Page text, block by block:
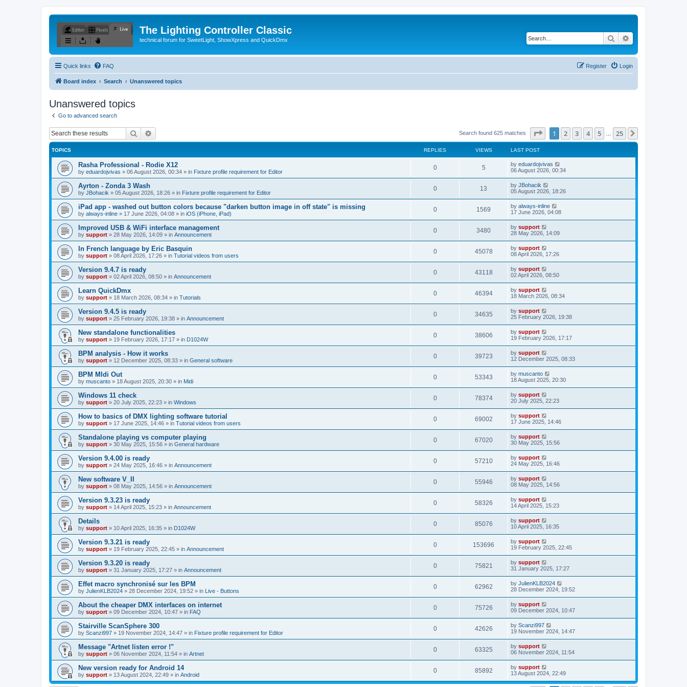
The Lighting Controller Classic
technical forum for SweetLight, ShowXpress and QuickDmx Search
Quick links FAQ Login
Register
Board index Search Unanswered topics
Unanswered topics
Go to advanced search
Search Search found 625 matches Page of 25
1 2 3 4 5 25
TOPICS REPLIES VIEWS LAST POST
Rasha Professional - Rodie X12
by eduardojvivas » 06 August 2026, 00:34 » in Fixture profile requirement for Editor
0 5 by eduardojvivas
06 August 2026, 00:34
Ayrton - Zonda 3 Wash
by JBohacik » 05 August 2026, 18:26 » in Fixture profile requirement for Editor
0 13 by JBohacik
05 August 2026, 18:26
iPad app - washed out button colors because "darken button image in off state" is missing
by always-inline » 17 June 2026, 04:08 » in iOS (iPhone, iPad)
0 1569 by always-inline
17 June 2026, 04:08
Improved USB & WiFi interface management
by support » 28 May 2026, 14:09 » in Announcement
0 3480 by support
28 May 2026, 14:09
In French language by Eric Basquin
by support » 08 April 2026, 17:26 » in Tutorial videos from users
0 45078 by support
08 April 2026, 17:26
Version 9.4.7 is ready
by support » 02 April 2026, 08:50 » in Announcement
0 43118 by support
02 April 2026, 08:50
Learn QuickDmx
by support » 18 March 2026, 08:34 » in Tutorials
0 46394 by support
18 March 2026, 08:34
Version 9.4.5 is ready
by support » 25 February 2026, 19:38 » in Announcement
0 34635 by support
25 February 2026, 19:38
New standalone functionalities
by support » 19 February 2026, 17:17 » in D1024W
0 38606 by support
19 February 2026, 17:17
BPM analysis - How it works
by support » 12 December 2025, 08:33 » in General software
0 39723 by support
12 December 2025, 08:33
BPM MIdi Out
by muscanto » 18 August 2025, 20:30 » in Midi
0 53343 by muscanto
18 August 2025, 20:30
Windows 11 check
by support » 20 July 2025, 22:23 » in Windows
0 78374 by support
20 July 2025, 22:23
How to basics of DMX lighting software tutorial
by support » 17 June 2025, 14:46 » in Tutorial videos from users
0 69002 by support
17 June 2025, 14:46
Standalone playing vs computer playing
by support » 30 May 2025, 15:56 » in General hardware
0 67020 by support
30 May 2025, 15:56
Version 9.4.00 is ready
by support » 24 May 2025, 16:46 » in Announcement
0 57210 by support
24 May 2025, 16:46
New software V_II
by support » 08 May 2025, 14:56 » in Announcement
0 55946 by support
08 May 2025, 14:56
Version 9.3.23 is ready
by support » 14 April 2025, 15:23 » in Announcement
0 58326 by support
14 April 2025, 15:23
Details
by support » 10 April 2025, 16:35 » in D1024W
0 85076 by support
10 April 2025, 16:35
Version 9.3.21 is ready
by support » 19 February 2025, 22:45 » in Announcement
0 153696 by support
19 February 2025, 22:45
Version 9.3.20 is ready
by support » 31 January 2025, 17:27 » in Announcement
0 75821 by support
31 January 2025, 17:27
Effet macro synchronisé sur les BPM
by JulienKLB2024 » 28 December 2024, 19:52 » in Live - Buttons
0 62962 by JulienKLB2024
28 December 2024, 19:52
About the cheaper DMX interfaces on internet
by support » 09 December 2024, 10:47 » in FAQ
0 75726 by support
09 December 2024, 10:47
Stairville ScanSphere 300
by Scanzi997 » 19 November 2024, 14:47 » in Fixture profile requirement for Editor
0 42626 by Scanzi997
19 November 2024, 14:47
Message "Artnet listen error !"
by support » 06 November 2024, 11:54 » in Artnet
0 63325 by support
06 November 2024, 11:54
New version ready for Android 14
by support » 13 August 2024, 22:49 » in Android
0 85892 by support
13 August 2024, 22:49